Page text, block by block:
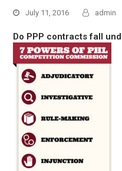
July 11, 2016 admin
Do PPP contracts fall